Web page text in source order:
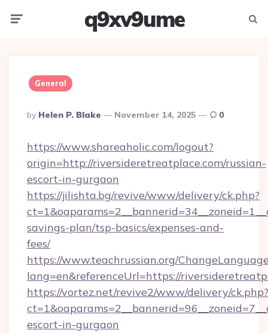
q9xv9ume
General
Posted
By
By Helen P. Blake November 14, 2025 0
https://www.shareaholic.com/logout?
origin=http://riversideretreatplace.com/russian-
escort-in-gurgaon
https://jilishta.bg/revive/www/delivery/ck.php?
savings-plan/tsp-basics/expenses-and-
fees/
https://www.teachrussian.org/
lang=en&referenceUrl=https://
https://vortez.net/revive2/www/delivery/ck.php?
escort-in-gurgaon